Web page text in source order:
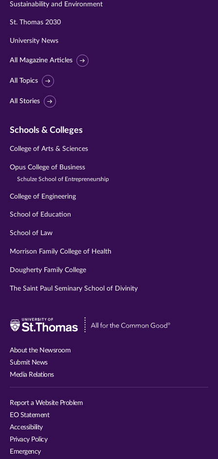
Sustainability and Environment
St. Thomas 2030
University News
All Magazine Articles
All Topics
All Stories
Schools & Colleges
College of Arts & Sciences
Opus College of Business
Schulze School of Entrepreneurship
College of Engineering
School of Education
School of Law
Morrison Family College of Health
Dougherty Family College
The Saint Paul Seminary School of Divinity
Visit
About the Newsroom
Submit News
Media Relations
Report a Website Problem
EO Statement
Accessibility
Privacy Policy
Emergency